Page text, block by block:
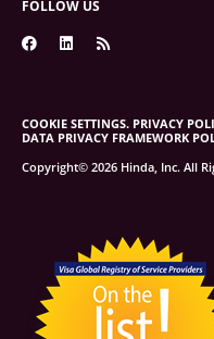
FOLLOW US
COOKIE SETTINGS. PRIVACY
DATA PRIVACY FRAMEWORK
Copyright© 2026 Hinda, Inc. All